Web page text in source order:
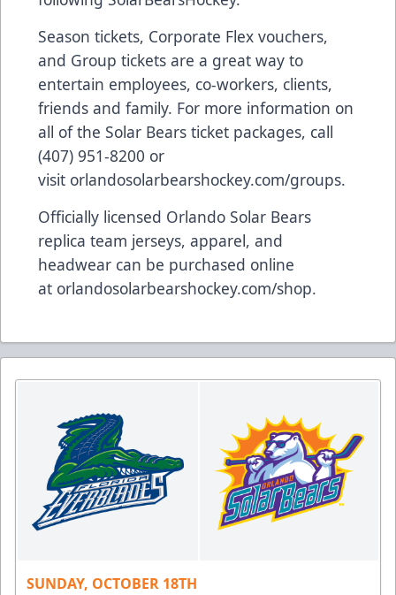
Season tickets, Corporate Flex vouchers,
and Group tickets are a great way to
entertain employees, co-workers, clients,
friends and family. For more information on
all of the Solar Bears ticket packages, call
(407) 951-8200 or
visit orlandosolarbearshockey.com/groups.
Officially licensed Orlando Solar Bears
replica team jerseys, apparel, and
headwear can be purchased online
at orlandosolarbearshockey.com/shop.
SUNDAY, OCTOBER 18TH